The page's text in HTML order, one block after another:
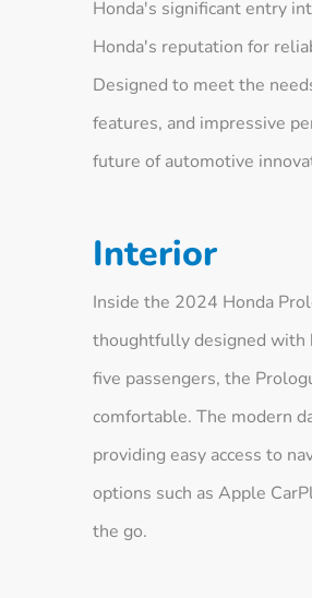
Honda's significant entry
Honda's reputation for
Designed to meet the
features, and impressive
future of automotive
Interior
Inside the 2024 Honda
thoughtfully designed with
five passengers, the
comfortable. The modern
providing easy access to
options such as Apple
the go.